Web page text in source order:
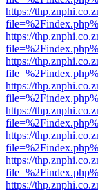
https://
https://
https://
https://
https://
https://
https://
https://